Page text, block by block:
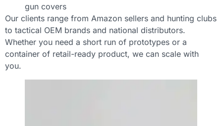
gun covers
Our clients range from Amazon sellers and hunting clubs
to tactical OEM brands and national distributors.
Whether you need a short run of prototypes or a
container of retail-ready product, we can scale with
you.